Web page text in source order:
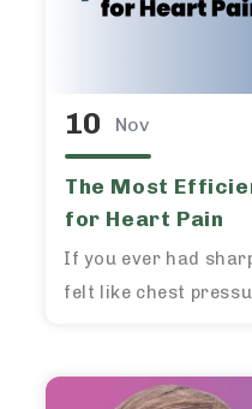
10 Nov
The Most
for Heart Pain
If you ever had
felt like chest